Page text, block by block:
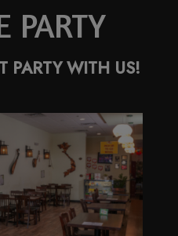
PARTY
PARTY WITH US!